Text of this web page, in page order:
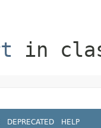
in
DEPRECATED HELP